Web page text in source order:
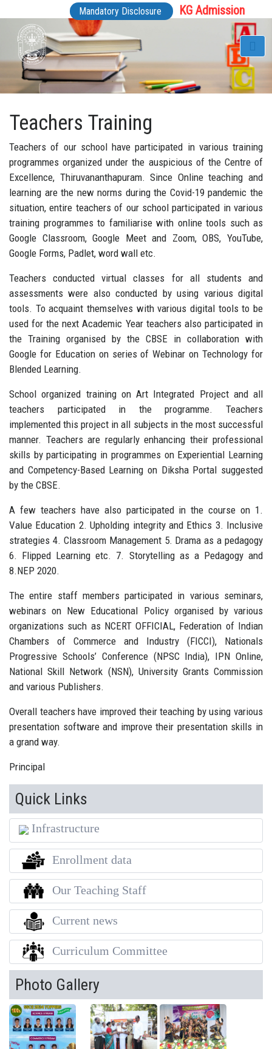
Mandatory Disclosure KG Admission
Teachers Training
Teachers of our school have participated in various training
programmes organized under the auspicious of the Centre of
Excellence, Thiruvananthapuram. Since Online teaching and
learning are the new norms during the Covid-19 pandemic the
situation, entire teachers of our school participated in various
training programmes to familiarise with online tools such as
Google Classroom, Google Meet and Zoom, OBS, YouTube,
Google Forms, Padlet, word wall etc.
Teachers conducted virtual classes for all students and
assessments were also conducted by using various digital
tools. To acquaint themselves with various digital tools to be
used for the next Academic Year teachers also participated in
the Training organised by the CBSE in collaboration with
Google for Education on series of Webinar on Technology for
Blended Learning.
School organized training on Art Integrated Project and all
teachers participated in the programme. Teachers
implemented this project in all subjects in the most successful
manner. Teachers are regularly enhancing their professional
skills by participating in programmes on Experiential Learning
and Competency-Based Learning on Diksha Portal suggested
by the CBSE.
A few teachers have also participated in the course on 1.
Value Education 2. Upholding integrity and Ethics 3. Inclusive
strategies 4. Classroom Management 5. Drama as a pedagogy
6. Flipped Learning etc. 7. Storytelling as a Pedagogy and
8.NEP 2020.
The entire staff members participated in various seminars,
webinars on New Educational Policy organised by various
organizations such as NCERT OFFICIAL, Federation of Indian
Chambers of Commerce and Industry (FICCI), Nationals
Progressive Schools’ Conference (NPSC India), IPN Online,
National Skill Network (NSN), University Grants Commission
and various Publishers.
Overall teachers have improved their teaching by using various
presentation software and improve their presentation skills in
a grand way.
Principal
Quick Links
Infrastructure
Enrollment data
Our Teaching Staff
Current news
Curriculum Committee
Photo Gallery